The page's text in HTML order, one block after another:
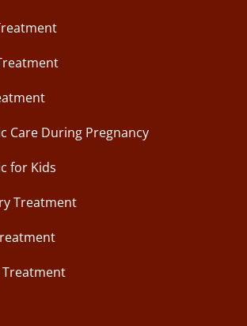
Care During Pregnancy
for Kids
Treatment